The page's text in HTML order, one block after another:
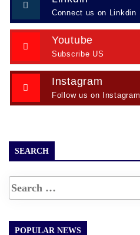
Connect us on Linkdin
Youtube
Subscribe US
Instagram
Follow us on Instagram
SEARCH
POPULAR NEWS